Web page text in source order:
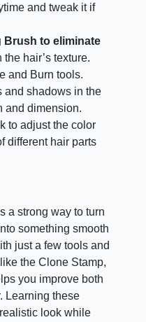
and tweak it if
Brush to eliminate
the hair’s texture.
and Burn tools.
and shadows in the
and dimension.
to adjust the color
different hair parts
a strong way to turn
something smooth
just a few tools and
the Clone Stamp,
you improve both
Learning these
look while